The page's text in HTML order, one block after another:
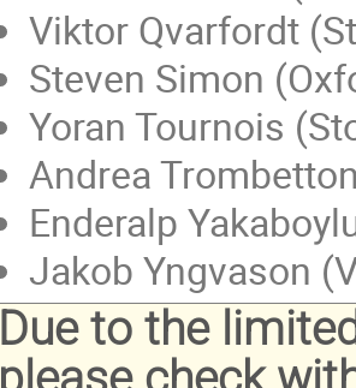
Viktor Qvarfordt
Steven Simon
Yoran Tournois
Andrea
Enderalp
Jakob Yngvason
Due to the
please check